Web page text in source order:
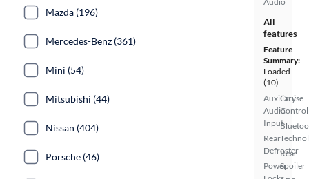
All
features
Feature
Summary:
Loaded
(10)
Auxiliary
Audio
Input
Rear
Defroster
Power
Cruise
Control
Rear
Spoiler
Mazda (196)
Mercedes-Benz (361)
Mini (54)
Mitsubishi (44)
Nissan (404)
Porsche (46)